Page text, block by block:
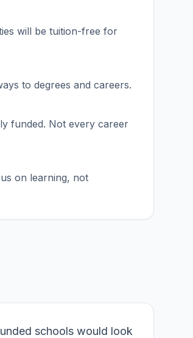
will be tuition-free for
to degrees and careers.
funded. Not every career
on learning, not
schools would look